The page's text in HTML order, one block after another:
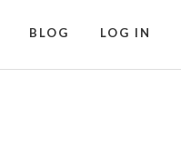
BLOG LOG IN